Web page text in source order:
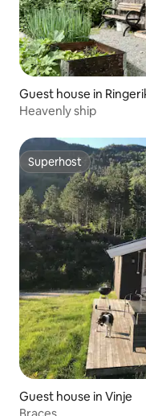
Guest house in
Heavenly ship
Superhost
Superhost
Guest house in Vinje